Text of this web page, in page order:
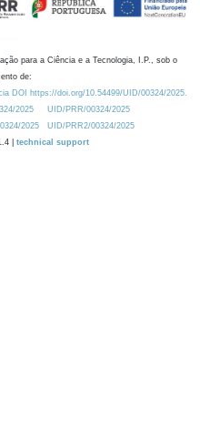
para a Ciência e a Tecnologia, I.P., sob o
de:
DOI https://doi.org/10.54499/UID/00324/2025.
2025
UID/PRR/00324/2025
2025
UID/PRR2/00324/2025
| technical support